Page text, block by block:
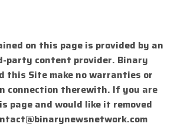
on this page is provided by an
party content provider. Binary
this Site make no warranties or
connection therewith. If you are
and would like it removed